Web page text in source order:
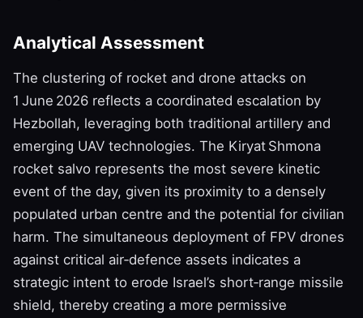
Analytical Assessment
The clustering of rocket and drone attacks on
1 June 2026 reflects a coordinated escalation by
Hezbollah, leveraging both traditional artillery and
emerging UAV technologies. The Kiryat Shmona
rocket salvo represents the most severe kinetic
event of the day, given its proximity to a densely
populated urban centre and the potential for civilian
harm. The simultaneous deployment of FPV drones
against critical air‑defence assets indicates a
strategic intent to erode Israel’s short‑range missile
shield, thereby creating a more permissive